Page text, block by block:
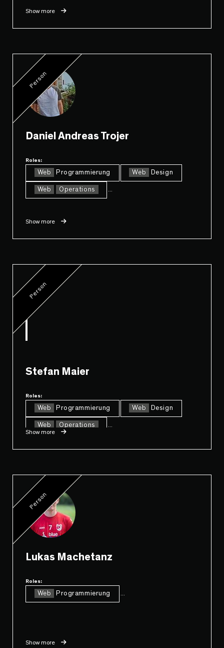
Show more
Person
Daniel Andreas Trojer
Roles:
Web Programmierung Web Design
Web Operations
Show more
Person
Stefan Maier
Roles:
Web Programmierung Web Design
Web Operations
Show more
Person
Lukas Machetanz
Roles:
Web Programmierung
Show more